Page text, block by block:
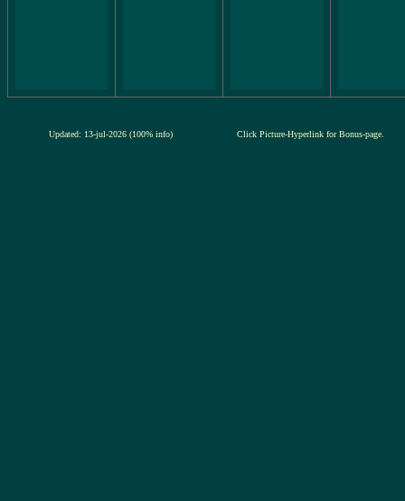
Updated: 13-jul-2026 (100% info) Click Picture-Hyperlink for Bonus-page.